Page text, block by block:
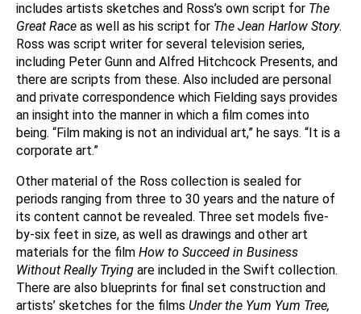
includes artists sketches and Ross’s own script for The
Great Race as well as his script for The Jean Harlow Story.
Ross was script writer for several television series,
including Peter Gunn and Alfred Hitchcock Presents, and
there are scripts from these. Also included are personal
and private correspondence which Fielding says provides
an insight into the manner in which a film comes into
being. “Film making is not an individual art,” he says. “It is a
corporate art.”
Other material of the Ross collection is sealed for
periods ranging from three to 30 years and the nature of
its content cannot be revealed. Three set models five-
by-six feet in size, as well as drawings and other art
materials for the film How to Succeed in Business
Without Really Trying are included in the Swift collection.
There are also blueprints for final set construction and
artists’ sketches for the films Under the Yum Yum Tree,